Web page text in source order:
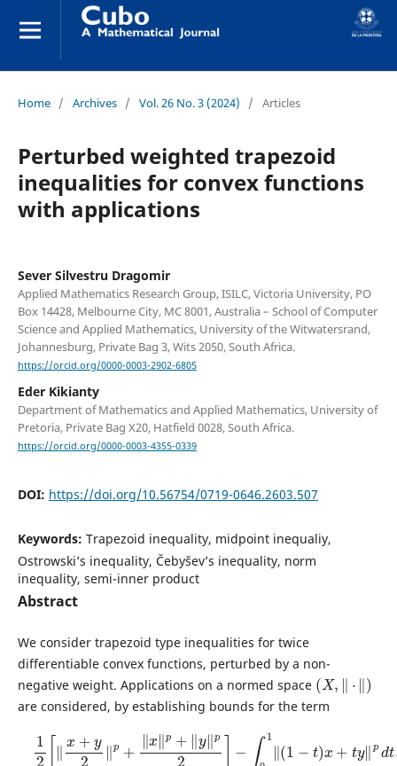
Home / Archives / Vol. 26 No. 3 (2024) / Articles
Perturbed weighted trapezoid
inequalities for convex functions
with applications
Sever Silvestru Dragomir
Applied Mathematics Research Group, ISILC, Victoria University, PO
Box 14428, Melbourne City, MC 8001, Australia – School of Computer
Science and Applied Mathematics, University of the Witwatersrand,
Johannesburg, Private Bag 3, Wits 2050, South Africa.
https://orcid.org/0000-0003-2902-6805
Eder Kikianty
Department of Mathematics and Applied Mathematics, University of
Pretoria, Private Bag X20, Hatfield 0028, South Africa.
https://orcid.org/0000-0003-4355-0339
DOI: https://doi.org/10.56754/0719-0646.2603.507
Keywords: Trapezoid inequality, midpoint inequaliy,
Ostrowski’s inequality, Čebyšev’s inequality, norm
inequality, semi-inner product
Abstract
We consider trapezoid type inequalities for twice
differentiable convex functions, perturbed by a non-
negative weight. Applications on a normed space
(X,‖ ⋅‖
are considered, by establishing bounds for the term
2 + x‖p+‖ y ‖p2]− ∫ 1−